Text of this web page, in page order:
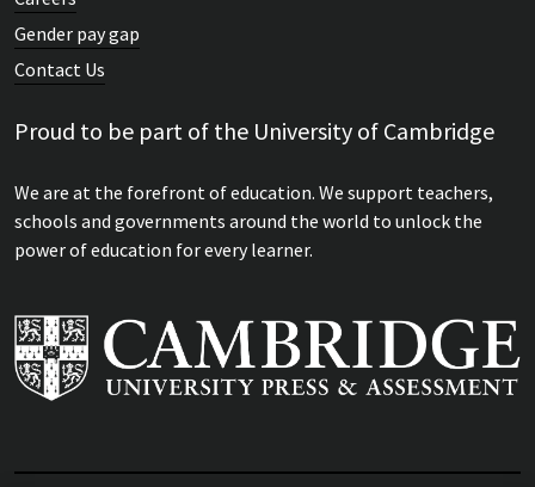
Gender pay gap
Contact Us
Proud to be part of the University of Cambridge
We are at the forefront of education. We support teachers,
schools and governments around the world to unlock the
power of education for every learner.